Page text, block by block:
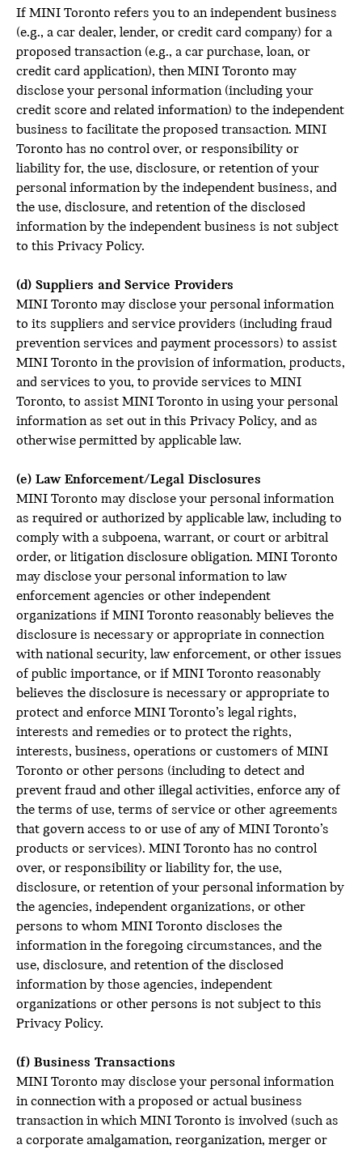
If MINI Toronto refers you to an independent business
(e.g., a car dealer, lender, or credit card company) for a
proposed transaction (e.g., a car purchase, loan, or
credit card application), then MINI Toronto may
disclose your personal information (including your
credit score and related information) to the independent
business to facilitate the proposed transaction. MINI
Toronto has no control over, or responsibility or
liability for, the use, disclosure, or retention of your
personal information by the independent business, and
the use, disclosure, and retention of the disclosed
information by the independent business is not subject
to this Privacy Policy.
(d) Suppliers and Service Providers
MINI Toronto may disclose your personal information
to its suppliers and service providers (including fraud
prevention services and payment processors) to assist
MINI Toronto in the provision of information, products,
and services to you, to provide services to MINI
Toronto, to assist MINI Toronto in using your personal
information as set out in this Privacy Policy, and as
otherwise permitted by applicable law.
(e) Law Enforcement/Legal Disclosures
MINI Toronto may disclose your personal information
as required or authorized by applicable law, including to
comply with a subpoena, warrant, or court or arbitral
order, or litigation disclosure obligation. MINI Toronto
may disclose your personal information to law
enforcement agencies or other independent
organizations if MINI Toronto reasonably believes the
disclosure is necessary or appropriate in connection
with national security, law enforcement, or other issues
of public importance, or if MINI Toronto reasonably
believes the disclosure is necessary or appropriate to
protect and enforce MINI Toronto’s legal rights,
interests and remedies or to protect the rights,
interests, business, operations or customers of MINI
Toronto or other persons (including to detect and
prevent fraud and other illegal activities, enforce any of
the terms of use, terms of service or other agreements
that govern access to or use of any of MINI Toronto’s
products or services). MINI Toronto has no control
over, or responsibility or liability for, the use,
disclosure, or retention of your personal information by
the agencies, independent organizations, or other
persons to whom MINI Toronto discloses the
information in the foregoing circumstances, and the
use, disclosure, and retention of the disclosed
information by those agencies, independent
organizations or other persons is not subject to this
Privacy Policy.
(f) Business Transactions
MINI Toronto may disclose your personal information
in connection with a proposed or actual business
transaction in which MINI Toronto is involved (such as
a corporate amalgamation, reorganization, merger or